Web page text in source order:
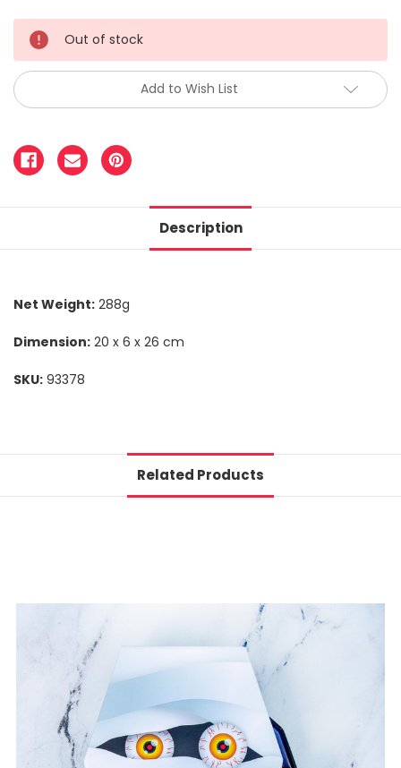
Out of stock
Add to Wish List
Description
Net Weight: 288g
Dimension: 20 x 6 x 26 cm
SKU: 93378
Related Products